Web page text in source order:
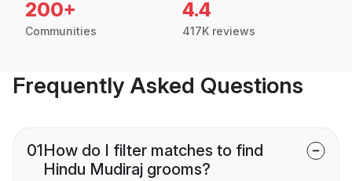
200+
Communities
4.4
417K reviews
Frequently Asked Questions
01How do I filter matches to find
Hindu Mudiraj grooms?